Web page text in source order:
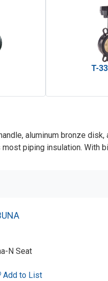
T-
aluminum bronze
piping insulation. With
N Seat
Add to List